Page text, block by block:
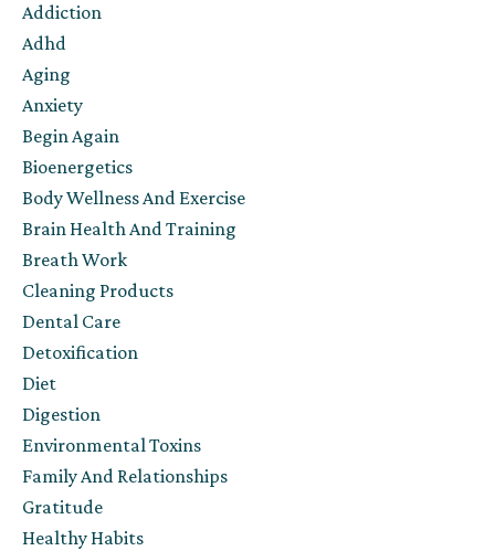
Addiction
Adhd
Aging
Anxiety
Begin Again
Bioenergetics
Body Wellness And Exercise
Brain Health And Training
Breath Work
Cleaning Products
Dental Care
Detoxification
Diet
Digestion
Environmental Toxins
Family And Relationships
Gratitude
Healthy Habits